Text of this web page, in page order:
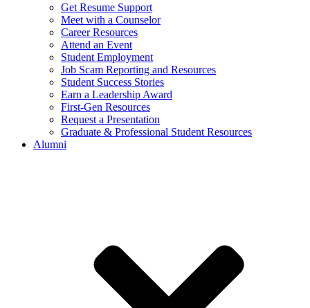
Get Resume Support
Meet with a Counselor
Career Resources
Attend an Event
Student Employment
Job Scam Reporting and Resources
Student Success Stories
Earn a Leadership Award
First-Gen Resources
Request a Presentation
Graduate & Professional Student Resources
Alumni